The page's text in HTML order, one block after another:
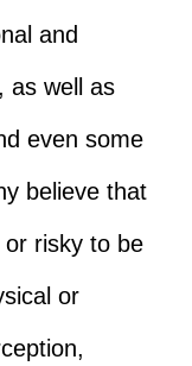
and
as well as
even some
believe that
or risky to be
or